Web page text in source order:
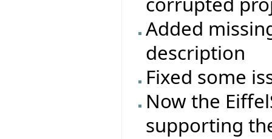
Added
description
Fixed some
Now the
supporting